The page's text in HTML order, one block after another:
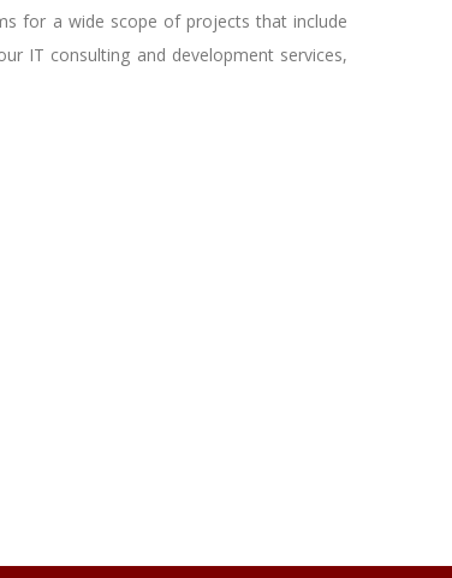
for a wide scope of projects that include
IT consulting and development services,